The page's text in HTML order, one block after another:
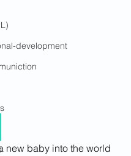
development
new baby into the world